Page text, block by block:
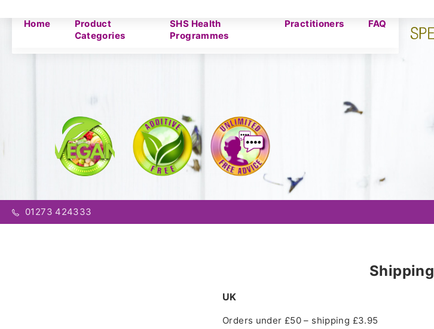
Home
Product
Categories
SHS Health
Programmes
Practitioners FAQ
01273 424333
Shipping
UK
Orders under £50 – shipping £3.95